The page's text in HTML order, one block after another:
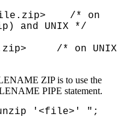
/* on
and UNIX */
/* on UNIX
ZIP is to use the
PIPE statement.
"unzip '<file>' ";